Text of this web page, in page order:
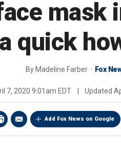
mask
quick
By Madeline Farber Fox
7, 2020 9:01am EDT Updated
Add Fox News on Google